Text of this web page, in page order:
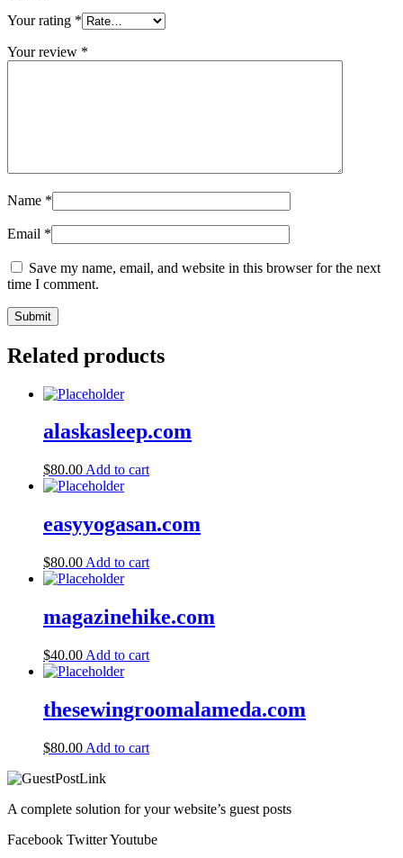
Your rating *
Your review *
Name *
Email *
Save my name, email, and website in this browser for the next
time I comment.
Related products
alaskasleep.com
$80.00 Add to cart
easyyogasan.com
$80.00 Add to cart
magazinehike.com
$40.00 Add to cart
thesewingroomalameda.com
$80.00 Add to cart
A complete solution for your website’s guest posts
Facebook TwitterYoutube